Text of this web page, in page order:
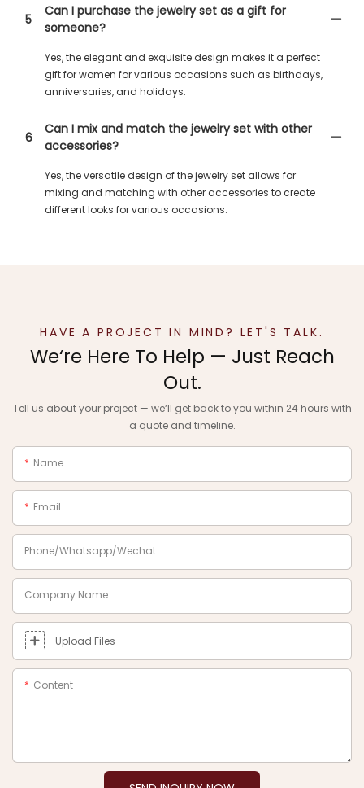
5
Can I purchase the jewelry set as a gift for
someone?
Yes, the elegant and exquisite design makes it a perfect
gift for women for various occasions such as birthdays,
anniversaries, and holidays.
6
Can I mix and match the jewelry set with other
accessories?
Yes, the versatile design of the jewelry set allows for
mixing and matching with other accessories to create
different looks for various occasions.
HAVE A PROJECT IN MIND? LET'S TALK.
We‘re Here To Help — Just Reach
Out.
Tell us about your project — we‘ll get back to you within 24 hours with
a quote and timeline.
Name
Email
Phone/Whatsapp/Wechat
Company Name
Upload Files
Content